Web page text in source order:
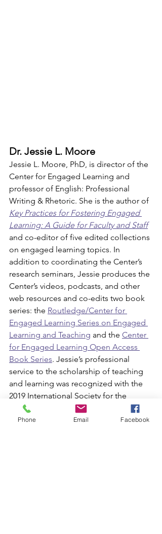
Dr. Jessie L. Moore
Jessie L. Moore, PhD, is director of the
Center for Engaged Learning and
professor of English: Professional
Writing & Rhetoric. She is the author of
Key Practices for Fostering Engaged
Learning: A Guide for Faculty and Staff
and co-editor of five edited collections
on engaged learning topics. In
addition to coordinating the Center’s
research seminars, Jessie produces the
Center’s videos, podcasts, and other
web resources and co-edits two book
series: the Routledge/Center for
Engaged Learning Series on Engaged
Learning and Teaching and the Center
for Engaged Learning Open Access
Book Series. Jessie’s professional
service to the scholarship of teaching
and learning was recognized with the
2019 International Society for the
Scholarship of Teaching and Learning
(ISSOTL) Distinguished Service Award.
Phone Email Facebook